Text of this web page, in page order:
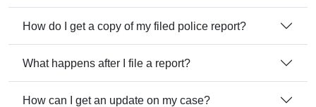
How do I get a copy of my filed police report?
What happens after I file a report?
How can I get an update on my case?